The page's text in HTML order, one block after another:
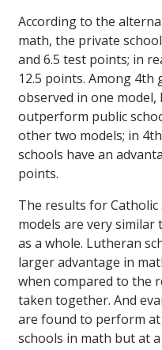
According to the
math, the private
and 6.5 test points; in
12.5 points. Among
observed in one
outperform public
other two models; in
schools have an
points.
The results for
models are very
as a whole. Lutheran
larger advantage in
when compared to the
taken together. And
are found to perform
schools in math but at